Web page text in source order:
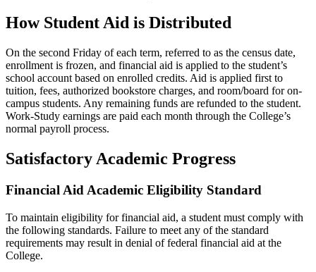
How Student Aid is Distributed
On the second Friday of each term, referred to as the census date,
enrollment is frozen, and financial aid is applied to the student’s
school account based on enrolled credits. Aid is applied first to
tuition, fees, authorized bookstore charges, and room/board for on-
campus students. Any remaining funds are refunded to the student.
Work-Study earnings are paid each month through the College’s
normal payroll process.
Satisfactory Academic Progress
Financial Aid Academic Eligibility Standard
To maintain eligibility for financial aid, a student must comply with
the following standards. Failure to meet any of the standard
requirements may result in denial of federal financial aid at the
College.